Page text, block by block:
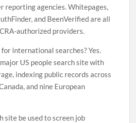
reporting agencies. Whitepages,
and BeenVerified are all
authorized providers.
international searches? Yes.
US people search site with
indexing public records across
and nine European
site be used to screen job